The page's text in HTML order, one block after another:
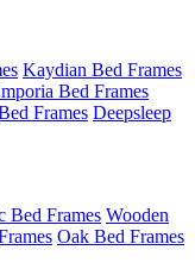
Kaydian Bed Frames
Bed Frames
Frames Deepsleep
Bed Frames Wooden
Oak Bed Frames